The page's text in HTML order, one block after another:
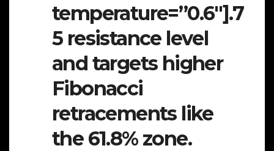
temperature=”0.6″].7
5 resistance level
and targets higher
Fibonacci
retracements like
the 61.8% zone.